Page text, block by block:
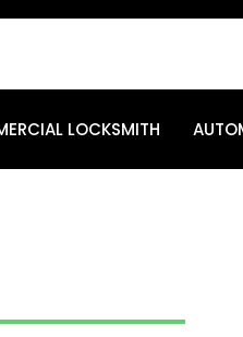
LOCKSMITH